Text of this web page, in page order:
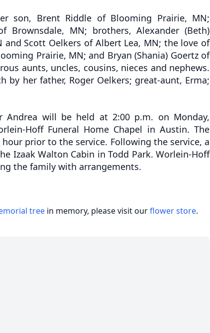
son, Brent Riddle of Blooming Prairie, MN;
Brownsdale, MN; brothers, Alexander (Beth)
and Scott Oelkers of Albert Lea, MN; the love of
Prairie, MN; and Bryan (Shania) Goertz of
aunts, uncles, cousins, nieces and nephews.
by her father, Roger Oelkers; great-aunt, Erma;
Andrea will be held at 2:00 p.m. on Monday,
Hoff Funeral Home Chapel in Austin. The
prior to the service. Following the service, a
Izaak Walton Cabin in Todd Park. Worlein-Hoff
the family with arrangements.
tree in memory, please visit ourflower store.